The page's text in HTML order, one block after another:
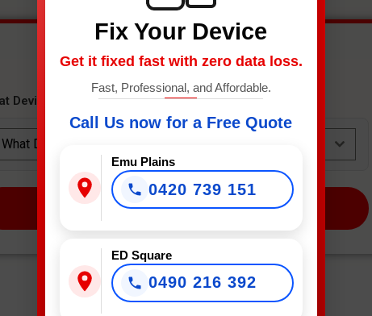
Fix Your Device
Get it fixed fast with zero data loss.
Fast, Professional, and Affordable.
Call Us now for a Free Quote
Emu Plains
0420 739 151
ED Square
0490 216 392
Device Needs Fixing?*
What Device Needs Fixing?
NEXT